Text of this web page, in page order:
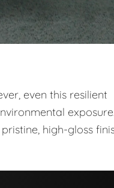
even this resilient
exposure.
high-gloss